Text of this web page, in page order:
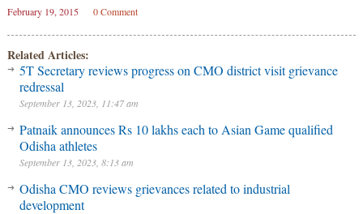
February 19, 2015 0 Comment
Related Articles:
5T Secretary reviews progress on CMO district visit grievance
redressal
September 13, 2023, 11:47 am
Patnaik announces Rs 10 lakhs each to Asian Game qualified
Odisha athletes
September 13, 2023, 8:13 am
Odisha CMO reviews grievances related to industrial
development